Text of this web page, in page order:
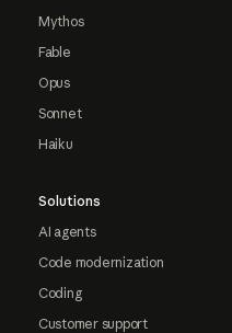
Mythos
Fable
Opus
Sonnet
Haiku
Solutions
AI agents
Code modernization
Coding
Customer support